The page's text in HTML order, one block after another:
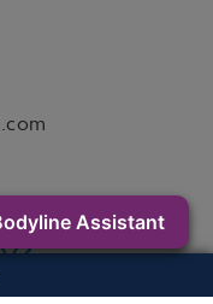
Assistant